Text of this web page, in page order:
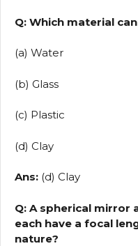
Q: Which material
(a) Water
(b) Glass
(c) Plastic
(d) Clay
Ans: (d) Clay
Q: A spherical mirror
each have a focal
nature?